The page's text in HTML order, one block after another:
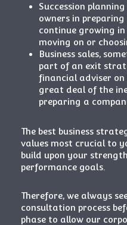
Succession
owners in
continue growing
moving on or
Business sales,
part of an exit
financial adviser on
great deal of the
preparing a
The best business
values most crucial to
build upon your
performance goals.
Therefore, we always
consultation process
phase to allow our